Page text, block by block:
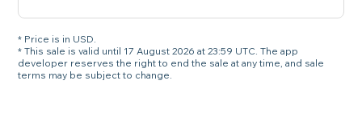
* Price is in USD.
* This sale is valid until 17 August 2026 at 23:59 UTC. The app
developer reserves the right to end the sale at any time, and sale
terms may be subject to change.